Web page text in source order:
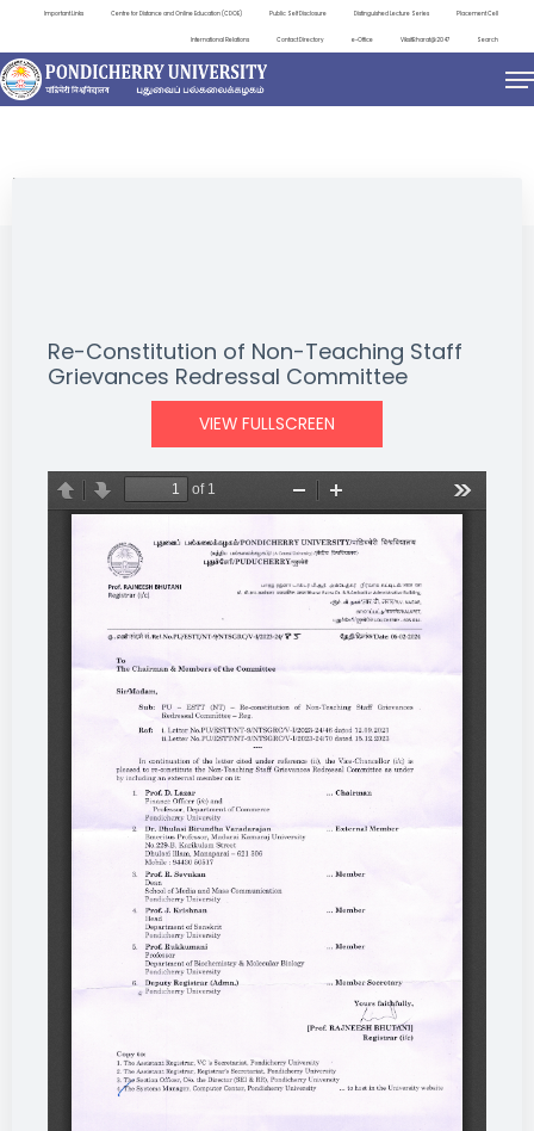
Important Links Centre for Distance and Online Education (CDOE) Public Self Disclosure Distinguished Lecture Series Placement Cell
International Relations Contact Directory e-Office ViksitBharat@2047 Search
NEWS & NOTIFICATIONS
Re-Constitution of Non-Teaching Staff
Grievances Redressal Committee
VIEW FULLSCREEN